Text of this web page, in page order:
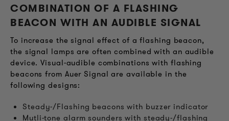
COMBINATION OF A FLASHING
BEACON WITH AN AUDIBLE SIGNAL
To increase the signal effect of a flashing beacon,
the signal lamps are often combined with an audible
device. Visual-audible combinations with flashing
beacons from Auer Signal are available in the
following designs:
Steady-/Flashing beacons with buzzer indicator
Mutli-tone alarm sounders with steady-/flashing